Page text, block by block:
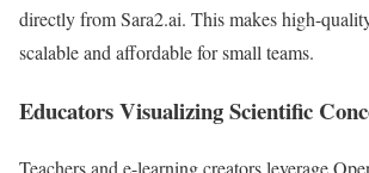
directly from Sara2.ai. This makes high-
scalable and affordable for small teams.
Educators Visualizing Scientific